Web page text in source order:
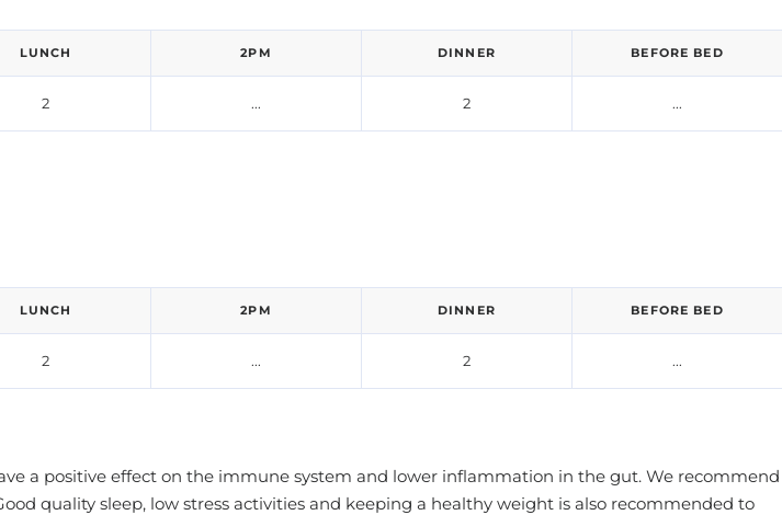
LUNCH 2PM DINNER BEFORE BED
2 ... 2 ...
LUNCH 2PM DINNER BEFORE BED
2 ... 2 ...
a positive effect on the immune system and lower inflammation in the gut. We recommend
quality sleep, low stress activities and keeping a healthy weight is also recommended to